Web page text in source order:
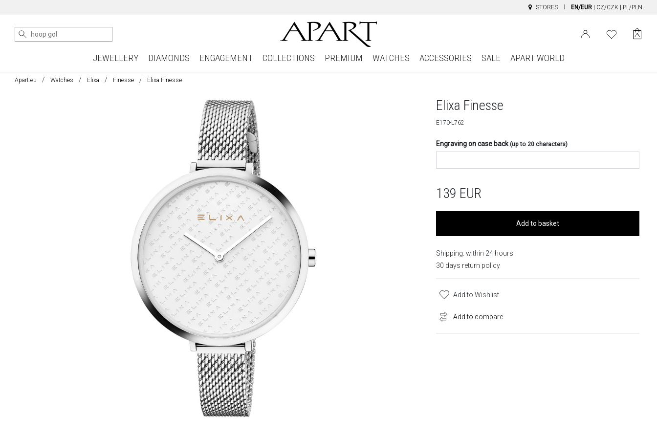
STORES EN/EUR CZ/CZK PL/PLN
JEWELLERY DIAMONDS ENGAGEMENT COLLECTIONS PREMIUM WATCHES ACCESSORIES SALE APART WORLD
Apart.eu Watches Elixa Finesse Elixa Finesse
Elixa Finesse
E170-L762
Engraving on case back(up to 20 characters)
139 EUR
Add to basket
Shipping: within 24 hours
30 days return policy
Add to Wishlist
Add to compare